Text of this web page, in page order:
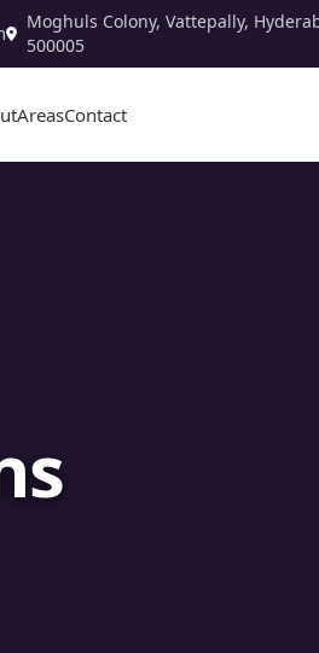
Moghuls Colony, Vattepally,
500005
AreasContact